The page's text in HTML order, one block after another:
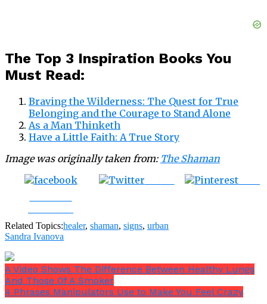
The Top 3 Inspiration Books You
Must Read:
Braving the Wilderness: The Quest for True
Belonging and the Courage to Stand Alone
As a Man Thinketh
Have a Little Faith: A True Story
Image was originally taken from: The Shaman
Related Topics:healer, shaman, signs, urban
Sandra Ivanova
A Video Shows The Difference Between Healthy Lungs
And Those Of A Smoker
4 Phrases Manipulators Use to Make You Feel Crazy